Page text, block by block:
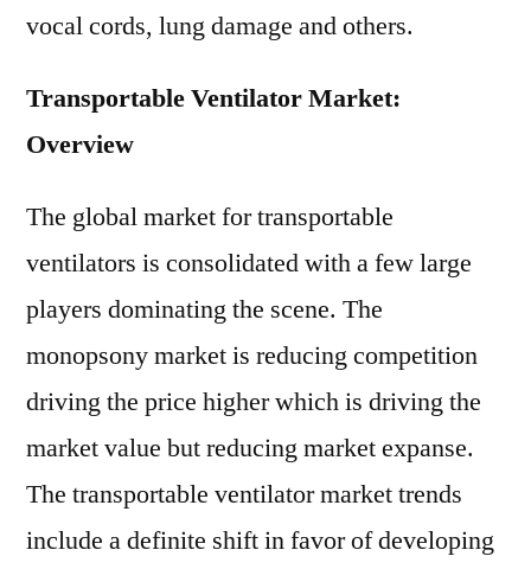
vocal cords, lung damage and others.
Transportable Ventilator Market:
Overview
The global market for transportable
ventilators is consolidated with a few large
players dominating the scene. The
monopsony market is reducing competition
driving the price higher which is driving the
market value but reducing market expanse.
The transportable ventilator market trends
include a definite shift in favor of developing